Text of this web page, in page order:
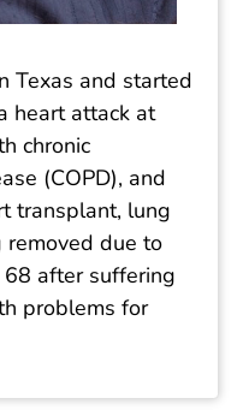
Texas and started
heart attack at
chronic
(COPD), and
transplant, lung
removed due to
after suffering
problems for